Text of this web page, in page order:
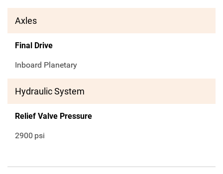
Axles
Final Drive
Inboard Planetary
Hydraulic System
Relief Valve Pressure
2900 psi